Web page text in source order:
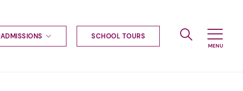
ADMISSIONS SCHOOL TOURS